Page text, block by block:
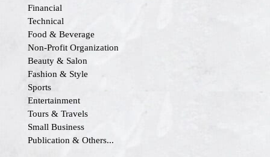
Financial
Technical
Food & Beverage
Non-Profit Organization
Beauty & Salon
Fashion & Style
Sports
Entertainment
Tours & Travels
Small Business
Publication & Others...